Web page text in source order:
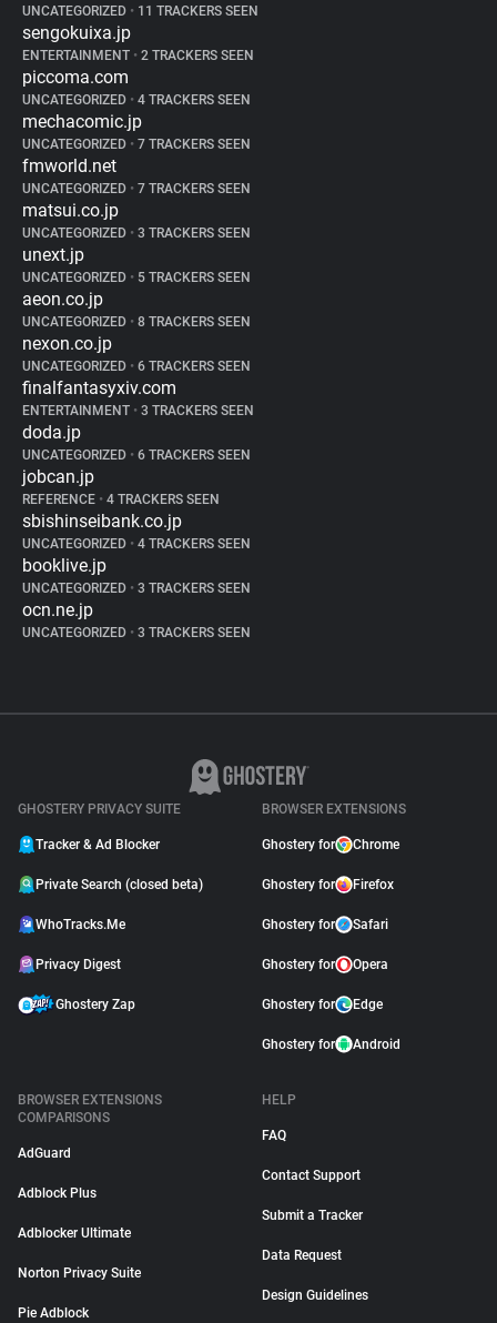
UNCATEGORIZED • 11 TRACKERS SEEN
sengokuixa.jp
ENTERTAINMENT • 2 TRACKERS SEEN
piccoma.com
UNCATEGORIZED • 4 TRACKERS SEEN
mechacomic.jp
UNCATEGORIZED • 7 TRACKERS SEEN
fmworld.net
UNCATEGORIZED • 7 TRACKERS SEEN
matsui.co.jp
UNCATEGORIZED • 3 TRACKERS SEEN
unext.jp
UNCATEGORIZED • 5 TRACKERS SEEN
aeon.co.jp
UNCATEGORIZED • 8 TRACKERS SEEN
nexon.co.jp
UNCATEGORIZED • 6 TRACKERS SEEN
finalfantasyxiv.com
ENTERTAINMENT • 3 TRACKERS SEEN
doda.jp
UNCATEGORIZED • 6 TRACKERS SEEN
jobcan.jp
REFERENCE • 4 TRACKERS SEEN
sbishinseibank.co.jp
UNCATEGORIZED • 4 TRACKERS SEEN
booklive.jp
UNCATEGORIZED • 3 TRACKERS SEEN
ocn.ne.jp
UNCATEGORIZED • 3 TRACKERS SEEN
GHOSTERY PRIVACY SUITE
Tracker & Ad Blocker
Private Search (closed beta)
WhoTracks.Me
Privacy Digest
Ghostery Zap
BROWSER EXTENSIONS
Ghostery for Chrome
Ghostery for Firefox
Ghostery for Safari
Ghostery for Opera
Ghostery for Edge
Ghostery for Android
BROWSER EXTENSIONS
COMPARISONS
AdGuard
Adblock Plus
Adblocker Ultimate
Norton Privacy Suite
Pie Adblock
HELP
FAQ
Contact Support
Submit a Tracker
Data Request
Design Guidelines